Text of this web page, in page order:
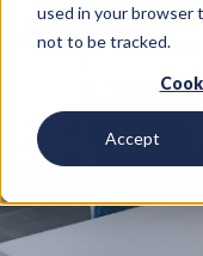
used in your browser
not to be tracked.
Accept
Or speak with a